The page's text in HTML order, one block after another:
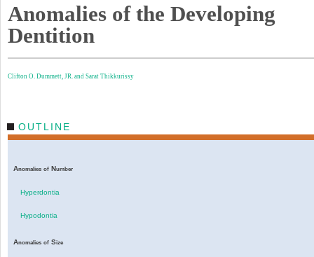
Anomalies of the Developing
Dentition
Clifton O. Dummett, JR. and Sarat Thikkurissy
OUTLINE
Anomalies of Number
Hyperdontia
Hypodontia
Anomalies of Size